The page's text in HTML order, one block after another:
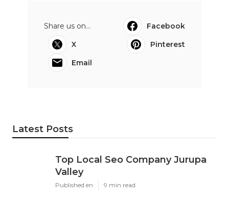
Share us on...
Facebook
X
Pinterest
Email
Latest Posts
Top Local Seo Company Jurupa
Valley
Published en 9 min read